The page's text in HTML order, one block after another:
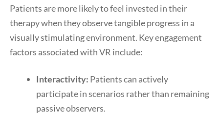
Patients are more likely to feel invested in their
therapy when they observe tangible progress in a
visually stimulating environment. Key engagement
factors associated with VR include:
Interactivity: Patients can actively
participate in scenarios rather than remaining
passive observers.